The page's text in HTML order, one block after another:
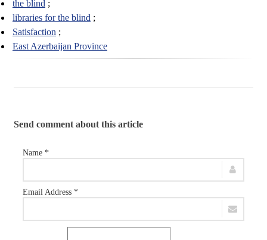
the blind
libraries for the blind
Satisfaction
East Azerbaijan Province
Send comment about this article
Name *
Email Address *